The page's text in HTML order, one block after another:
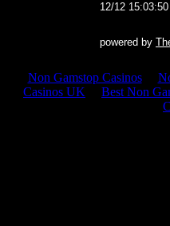
12/12
powered by